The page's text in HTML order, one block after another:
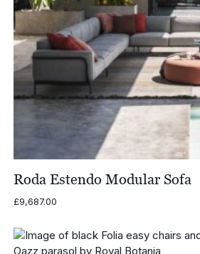
Roda Estendo Modular Sofa
£9,687.00